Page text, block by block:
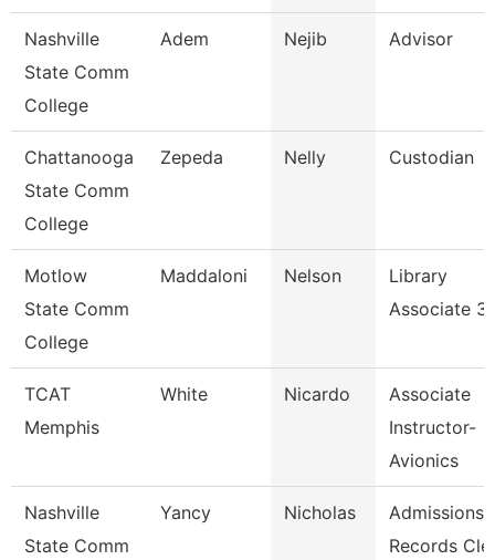
Nashville
State Comm
College
Adem Nejib Advisor
Chattanooga
State Comm
College
Zepeda Nelly Custodian
Motlow
State Comm
College
Maddaloni Nelson
Library
Associate 3
TCAT
Memphis
White Nicardo
Associate
Instructor-
Avionics
Nashville
State Comm
Yancy Nicholas
Admissions
Records